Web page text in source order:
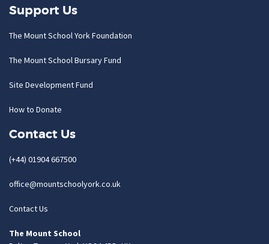
Support Us
The Mount School York Foundation
The Mount School Bursary Fund
Site Development Fund
How to Donate
Contact Us
(+44) 01904 667500
office@mountschoolyork.co.uk
Contact Us
The Mount School